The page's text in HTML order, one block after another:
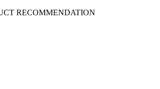
RECOMMENDATION